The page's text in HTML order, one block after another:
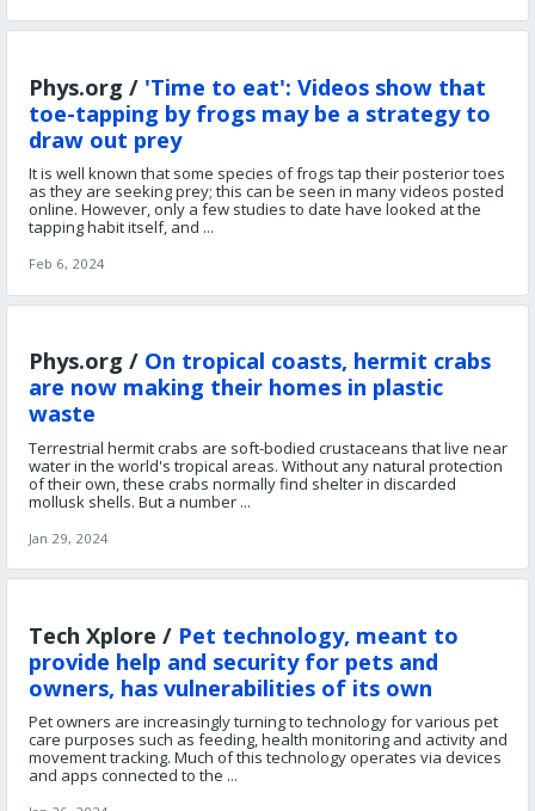
Phys.org / 'Time to eat': Videos show that
toe-tapping by frogs may be a strategy to
draw out prey
It is well known that some species of frogs tap their posterior toes
as they are seeking prey; this can be seen in many videos posted
online. However, only a few studies to date have looked at the
tapping habit itself, and ...
Feb 6, 2024
Phys.org / On tropical coasts, hermit crabs
are now making their homes in plastic
waste
Terrestrial hermit crabs are soft-bodied crustaceans that live near
water in the world's tropical areas. Without any natural protection
of their own, these crabs normally find shelter in discarded
mollusk shells. But a number ...
Jan 29, 2024
Tech Xplore / Pet technology, meant to
provide help and security for pets and
owners, has vulnerabilities of its own
Pet owners are increasingly turning to technology for various pet
care purposes such as feeding, health monitoring and activity and
movement tracking. Much of this technology operates via devices
and apps connected to the ...